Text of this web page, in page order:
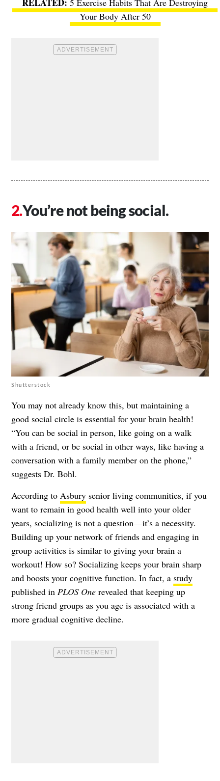
5 Exercise Habits That Are Destroying
Your Body After 50
You’re not being social.
Shutterstock
You may not already know this, but maintaining a
good social circle is essential for your brain health!
“You can be social in person, like going on a walk
with a friend, or be social in other ways, like having a
conversation with a family member on the phone,”
suggests Dr. Bohl.
According to Asbury senior living communities, if you
want to remain in good health well into your older
years, socializing is not a question—it’s a necessity.
Building up your network of friends and engaging in
group activities is similar to giving your brain a
workout! How so? Socializing keeps your brain sharp
and boosts your cognitive function. In fact, a study
published in PLOS One revealed that keeping up
strong friend groups as you age is associated with a
more gradual cognitive decline.